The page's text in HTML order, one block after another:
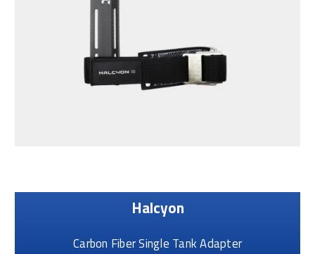
Halcyon
Carbon Fiber Single Tank Adapter